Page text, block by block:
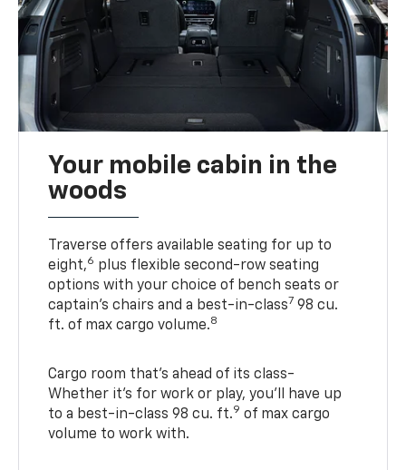
Your mobile cabin in the
woods
Traverse offers available seating for up to
eight,6 plus flexible second-row seating
options with your choice of bench seats or
captain’s chairs and a best-in-class7 98 cu.
ft. of max cargo volume.8
Cargo room that’s ahead of its class-
Whether it’s for work or play, you’ll have up
to a best-in-class 98 cu. ft.9 of max cargo
volume to work with.